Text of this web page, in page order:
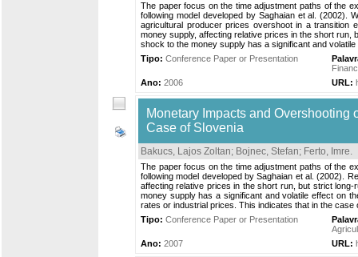
The paper focus on the time adjustment paths of the
following model developed by Saghaian et al. (2002).
agricultural producer prices overshoot in a transition
money supply, affecting relative prices in the short
shock to the money supply has a significant and
Tipo: Conference Paper or Presentation
Ano: 2006 URL:
Monetary Impacts and
Case of Slovenia
Bakucs, Lajos Zoltan; Bojnec, Stefan; Ferto, Imre.
The paper focus on the time adjustment paths of the
following model developed by Saghaian et al. (2002).
affecting relative prices in the short run, but strict
money supply has a significant and volatile effect on
rates or industrial prices. This indicates that in the
Tipo: Conference Paper or Presentation
Ano: 2007 URL: